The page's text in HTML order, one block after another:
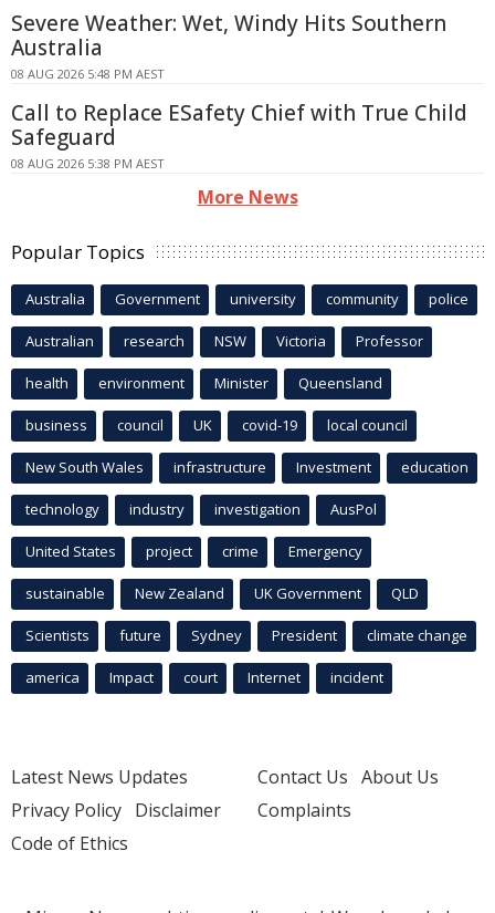
Severe Weather: Wet, Windy Hits Southern
Australia
08 AUG 2026 5:48 PM AEST
Call to Replace ESafety Chief with True Child
Safeguard
08 AUG 2026 5:38 PM AEST
More News
Popular Topics
Australia Government university community police
Australian research NSW Victoria Professor
health environment Minister Queensland
business council UK covid-19 local council
New South Wales infrastructure Investment education
technology industry investigation AusPol
United States project crime Emergency
sustainable New Zealand UK Government QLD
Scientists future Sydney President climate change
america Impact court Internet incident
Latest News Updates
Privacy Policy Disclaimer
Code of Ethics
Contact Us About Us
Complaints